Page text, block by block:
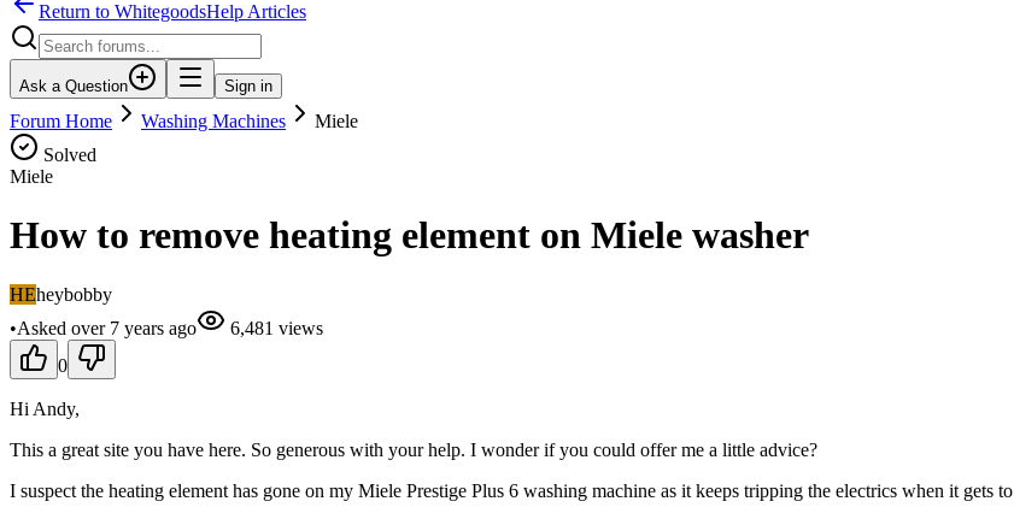
Return to WhitegoodsHelp Articles
Ask a Question Sign in
Forum Home Washing Machines
Miele
Solved
Miele
How to remove heating element on Miele washer
HEheybobby
•Asked over 7 years ago 6,481 views
0
Hi Andy,
This a great site you have here. So generous with your help. I wonder if you could offer me a little advice?
I suspect the heating element has gone on my Miele Prestige Plus 6 washing machine as it keeps tripping the electrics when it gets